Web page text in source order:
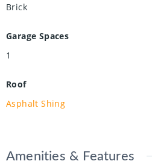
Brick
Garage Spaces
1
Roof
Asphalt Shing
Amenities & Features